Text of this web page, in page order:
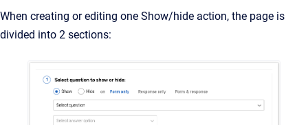
When creating or editing one Show/hide action, the page is
divided into 2 sections: